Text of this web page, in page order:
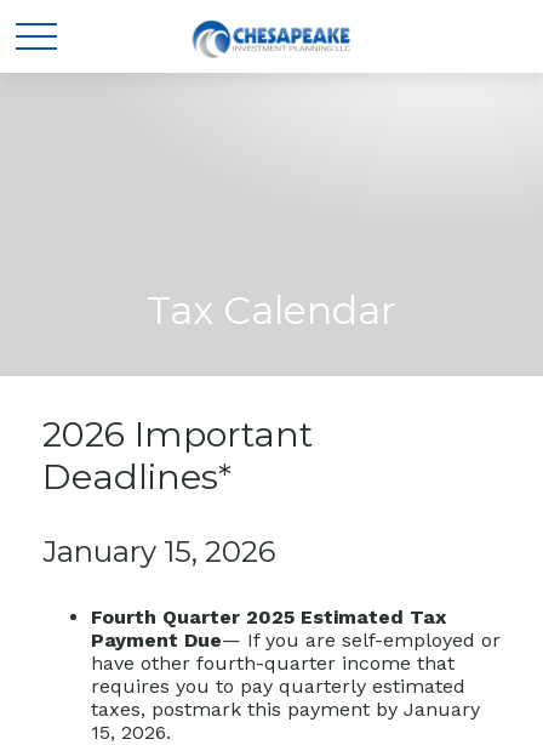
Tax Calendar
2026 Important
Deadlines*
January 15, 2026
Fourth Quarter 2025 Estimated Tax
Payment Due— If you are self-employed or
have other fourth-quarter income that
requires you to pay quarterly estimated
taxes, postmark this payment by January
15, 2026.